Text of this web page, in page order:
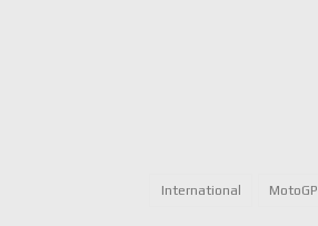
International MotoGP